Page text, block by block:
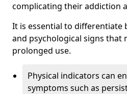
complicating their addiction
It is essential to differentiate
and psychological signs that
prolonged use.
Physical indicators can
symptoms such as